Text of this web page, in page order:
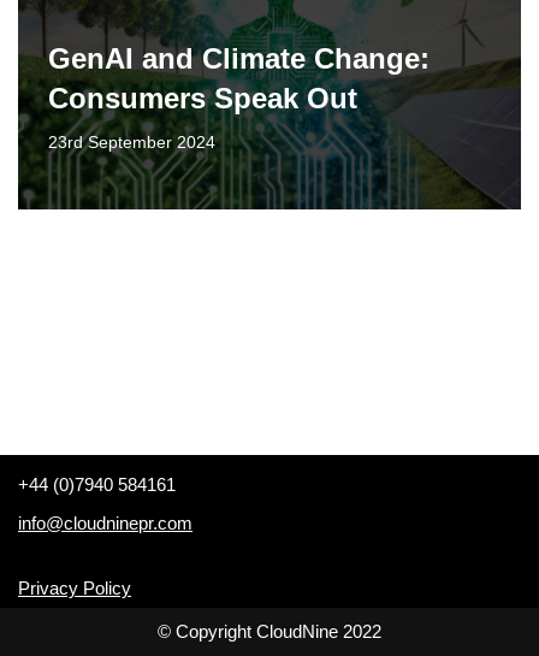
GenAI and Climate Change:
Consumers Speak Out
23rd September 2024
+44 (0)7940 584161
info@cloudninepr.com
Privacy Policy
© Copyright CloudNine 2022